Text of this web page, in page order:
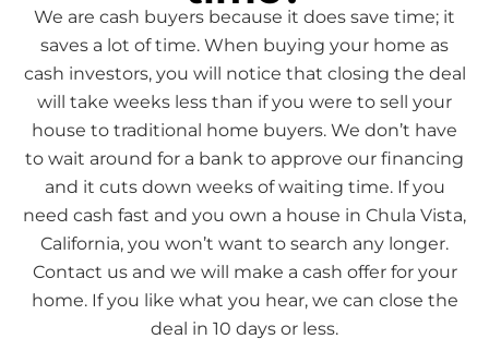
We are cash buyers because it does save time; it
saves a lot of time. When buying your home as
cash investors, you will notice that closing the deal
will take weeks less than if you were to sell your
house to traditional home buyers. We don’t have
to wait around for a bank to approve our financing
and it cuts down weeks of waiting time. If you
need cash fast and you own a house in Chula Vista,
California, you won’t want to search any longer.
Contact us and we will make a cash offer for your
home. If you like what you hear, we can close the
deal in 10 days or less.